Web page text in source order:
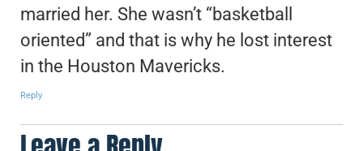
married her. She wasn’t “basketball
oriented” and that is why he lost interest
in the Houston Mavericks.
Reply